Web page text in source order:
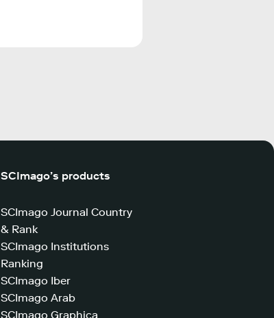
SCImago’s products
SCImago Journal Country
& Rank
SCImago Institutions
Ranking
SCImago Iber
SCImago Arab
SCImago Graphica